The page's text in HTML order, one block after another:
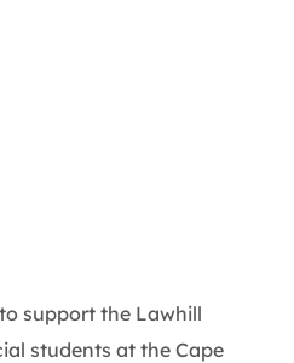
support the Lawhill
students at the Cape